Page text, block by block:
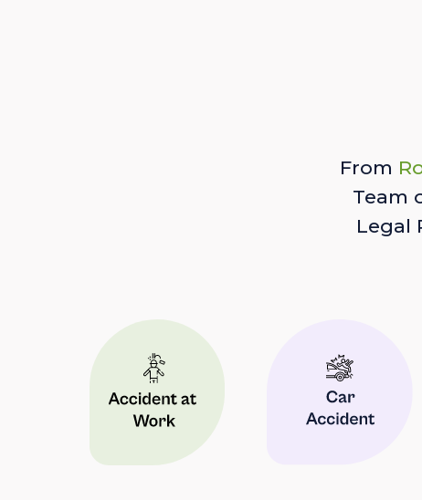
From
Team
Legal